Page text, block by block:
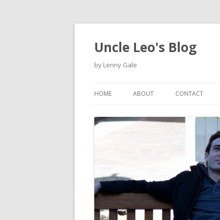
Uncle Leo's Blog
by Lenny Gale
HOME ABOUT CONTACT